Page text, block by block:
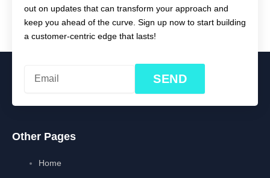
out on updates that can transform your approach and
keep you ahead of the curve. Sign up now to start building
a customer-centric edge that lasts!
SEND
Other Pages
Home